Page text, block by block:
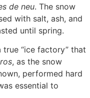
de neu. The snow
with salt, ash, and
until spring.
true “ice factory” that
, as the snow
performed hard
essential to